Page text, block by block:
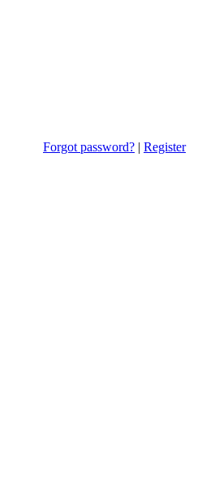
Forgot password? Register